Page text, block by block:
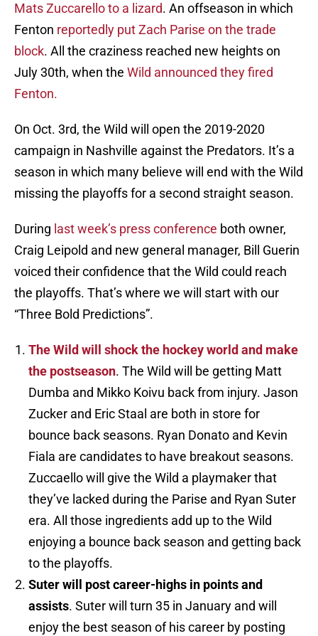
Mats Zuccarello to a lizard. An offseason in which
Fenton reportedly put Zach Parise on the trade
block. All the craziness reached new heights on
July 30th, when the Wild announced they fired
Fenton.
On Oct. 3rd, the Wild will open the 2019-2020
campaign in Nashville against the Predators. It’s a
season in which many believe will end with the Wild
missing the playoffs for a second straight season.
During last week’s press conference both owner,
Craig Leipold and new general manager, Bill Guerin
voiced their confidence that the Wild could reach
the playoffs. That’s where we will start with our
“Three Bold Predictions”.
The Wild will shock the hockey world and make
the postseason. The Wild will be getting Matt
Dumba and Mikko Koivu back from injury. Jason
Zucker and Eric Staal are both in store for
bounce back seasons. Ryan Donato and Kevin
Fiala are candidates to have breakout seasons.
Zuccaello will give the Wild a playmaker that
they’ve lacked during the Parise and Ryan Suter
era. All those ingredients add up to the Wild
enjoying a bounce back season and getting back
to the playoffs.
Suter will post career-highs in points and
assists. Suter will turn 35 in January and will
enjoy the best season of his career by posting